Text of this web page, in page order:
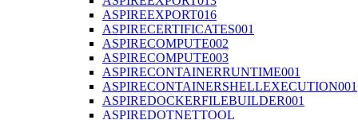
ASPIREEXPORT016
ASPIRECERTIFICATES001
ASPIRECOMPUTE002
ASPIRECOMPUTE003
ASPIRECONTAINERRUNTIME001
ASPIRECONTAINERSHELLEXECUTION001
ASPIREDOCKERFILEBUILDER001
ASPIREDOTNETTOOL